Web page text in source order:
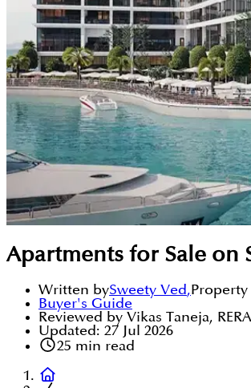
Apartments for Sale on
Written bySweety Ved,
Buyer's Guide
Reviewed by Vikas Taneja,
Updated: 27 Jul 2026
25 min read